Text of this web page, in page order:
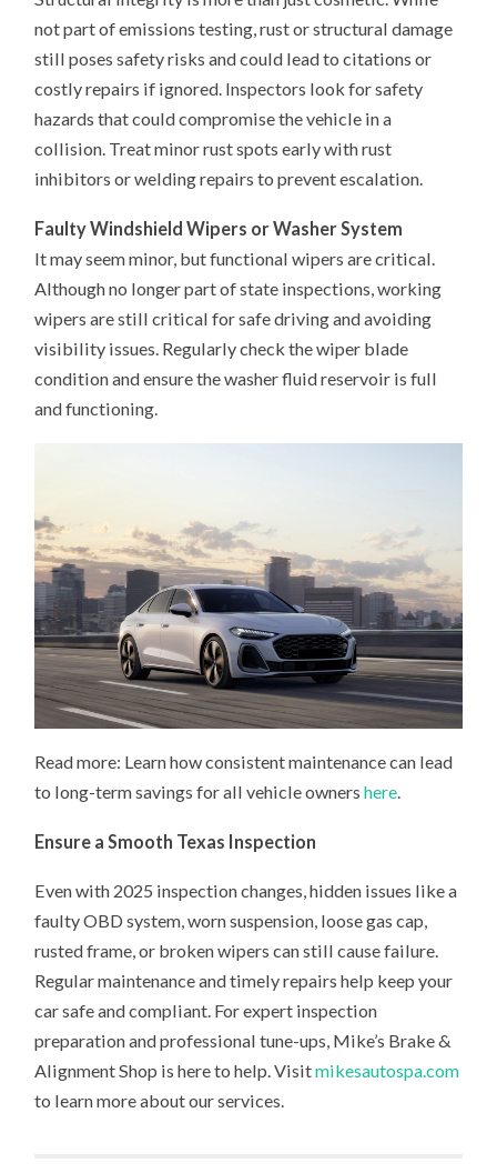
not part of emissions testing, rust or structural damage
still poses safety risks and could lead to citations or
costly repairs if ignored. Inspectors look for safety
hazards that could compromise the vehicle in a
collision. Treat minor rust spots early with rust
inhibitors or welding repairs to prevent escalation.
Faulty Windshield Wipers or Washer System
It may seem minor, but functional wipers are critical.
Although no longer part of state inspections, working
wipers are still critical for safe driving and avoiding
visibility issues. Regularly check the wiper blade
condition and ensure the washer fluid reservoir is full
and functioning.
Read more: Learn how consistent maintenance can lead
to long-term savings for all vehicle ownershere
Ensure a Smooth Texas Inspection
Even with 2025 inspection changes, hidden issues like a
faulty OBD system, worn suspension, loose gas cap,
rusted frame, or broken wipers can still cause failure.
Regular maintenance and timely repairs help keep your
car safe and compliant. For expert inspection
preparation and professional tune-ups, Mike’s Brake &
Alignment Shop is here to help. Visitmikesautospa.com
to learn more about our services.